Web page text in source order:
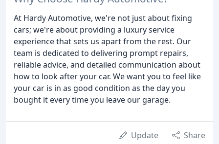
At Hardy Automotive, we're not just about fixing
cars; we're about providing a luxury service
experience that sets us apart from the rest. Our
team is dedicated to delivering prompt repairs,
reliable advice, and detailed communication about
how to look after your car. We want you to feel like
your car is in as good condition as the day you
bought it every time you leave our garage.
Update Share